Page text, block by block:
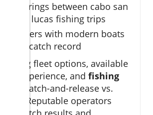
offerings between cabo san
san lucas fishing trips
charters with modern boats
catch record
fleet options, available
experience, and fishing
(catch-and-release vs.
Reputable operators